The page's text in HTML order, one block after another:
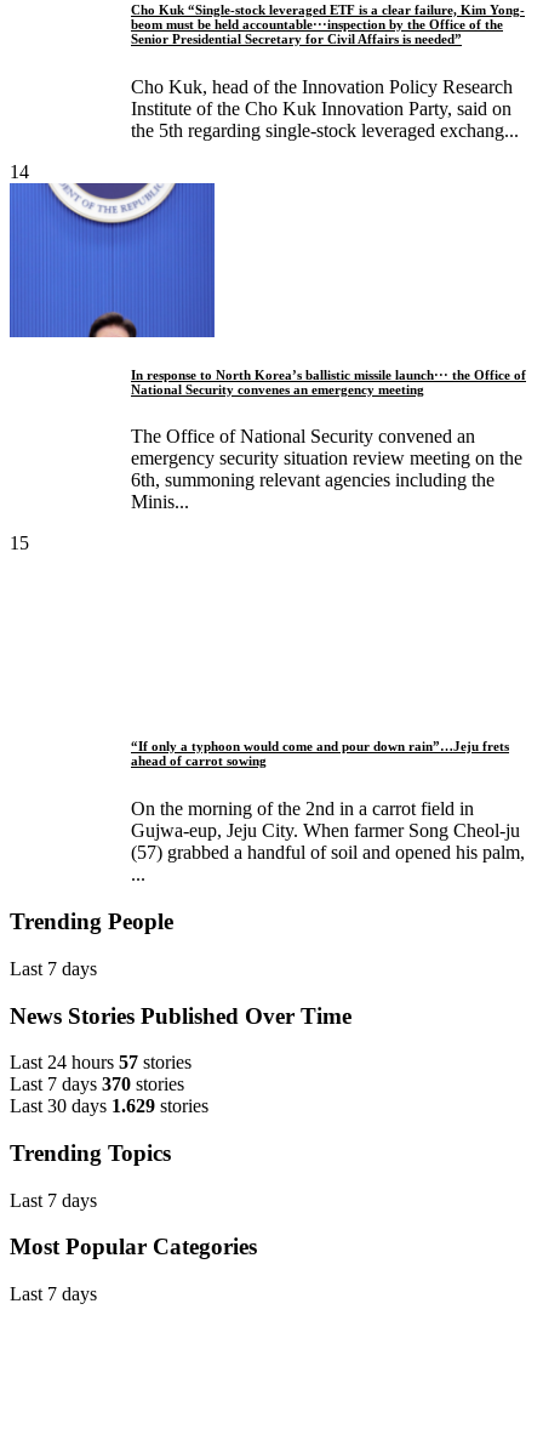
Cho Kuk “Single-stock leveraged ETF is a clear failure, Kim Yong-
beom must be held accountable···inspection by the Office of the
Senior Presidential Secretary for Civil Affairs is needed”
Cho Kuk, head of the Innovation Policy Research
Institute of the Cho Kuk Innovation Party, said on
the 5th regarding single-stock leveraged exchang...
14
In response to North Korea’s ballistic missile launch··· the Office of
National Security convenes an emergency meeting
The Office of National Security convened an
emergency security situation review meeting on the
6th, summoning relevant agencies including the
Minis...
15
“If only a typhoon would come and pour down rain”…Jeju frets
ahead of carrot sowing
On the morning of the 2nd in a carrot field in
Gujwa-eup, Jeju City. When farmer Song Cheol-ju
(57) grabbed a handful of soil and opened his palm,
...
Trending People
Last 7 days
News Stories Published Over Time
Last 24 hours 57 stories
Last 7 days 370 stories
Last 30 days 1.629 stories
Trending Topics
Last 7 days
Most Popular Categories
Last 7 days